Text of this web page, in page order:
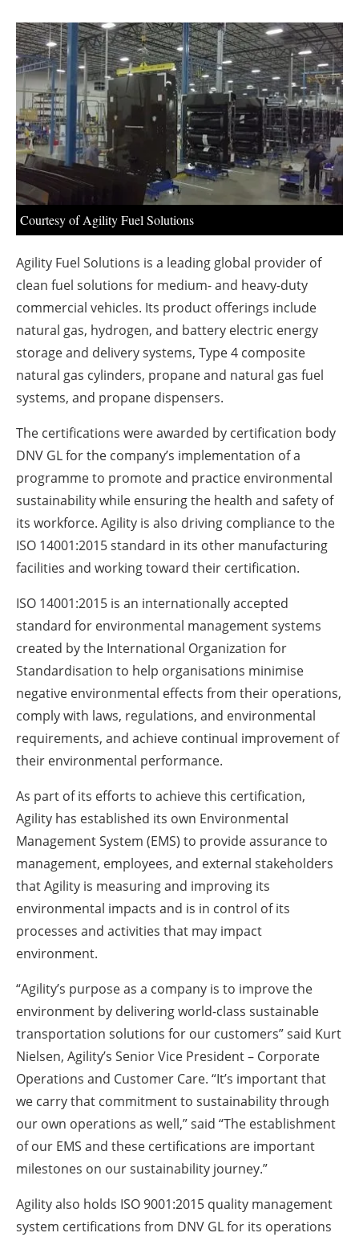
Agenda
Directory
Jobs
About us
Newsletters
Courtesy of Agility Fuel Solutions
Agility Fuel Solutions is a leading global provider of
clean fuel solutions for medium- and heavy-duty
commercial vehicles. Its product offerings include
natural gas, hydrogen, and battery electric energy
storage and delivery systems, Type 4 composite
natural gas cylinders, propane and natural gas fuel
systems, and propane dispensers.
The certifications were awarded by certification body
DNV GL for the company’s implementation of a
programme to promote and practice environmental
sustainability while ensuring the health and safety of
its workforce. Agility is also driving compliance to the
ISO 14001:2015 standard in its other manufacturing
facilities and working toward their certification.
ISO 14001:2015 is an internationally accepted
standard for environmental management systems
created by the International Organization for
Standardisation to help organisations minimise
negative environmental effects from their operations,
comply with laws, regulations, and environmental
requirements, and achieve continual improvement of
their environmental performance.
As part of its efforts to achieve this certification,
Agility has established its own Environmental
Management System (EMS) to provide assurance to
management, employees, and external stakeholders
that Agility is measuring and improving its
environmental impacts and is in control of its
processes and activities that may impact
environment.
“Agility’s purpose as a company is to improve the
environment by delivering world-class sustainable
transportation solutions for our customers” said Kurt
Nielsen, Agility’s Senior Vice President – Corporate
Operations and Customer Care. “It’s important that
we carry that commitment to sustainability through
our own operations as well,” said “The establishment
of our EMS and these certifications are important
milestones on our sustainability journey.”
Agility also holds ISO 9001:2015 quality management
system certifications from DNV GL for its operations